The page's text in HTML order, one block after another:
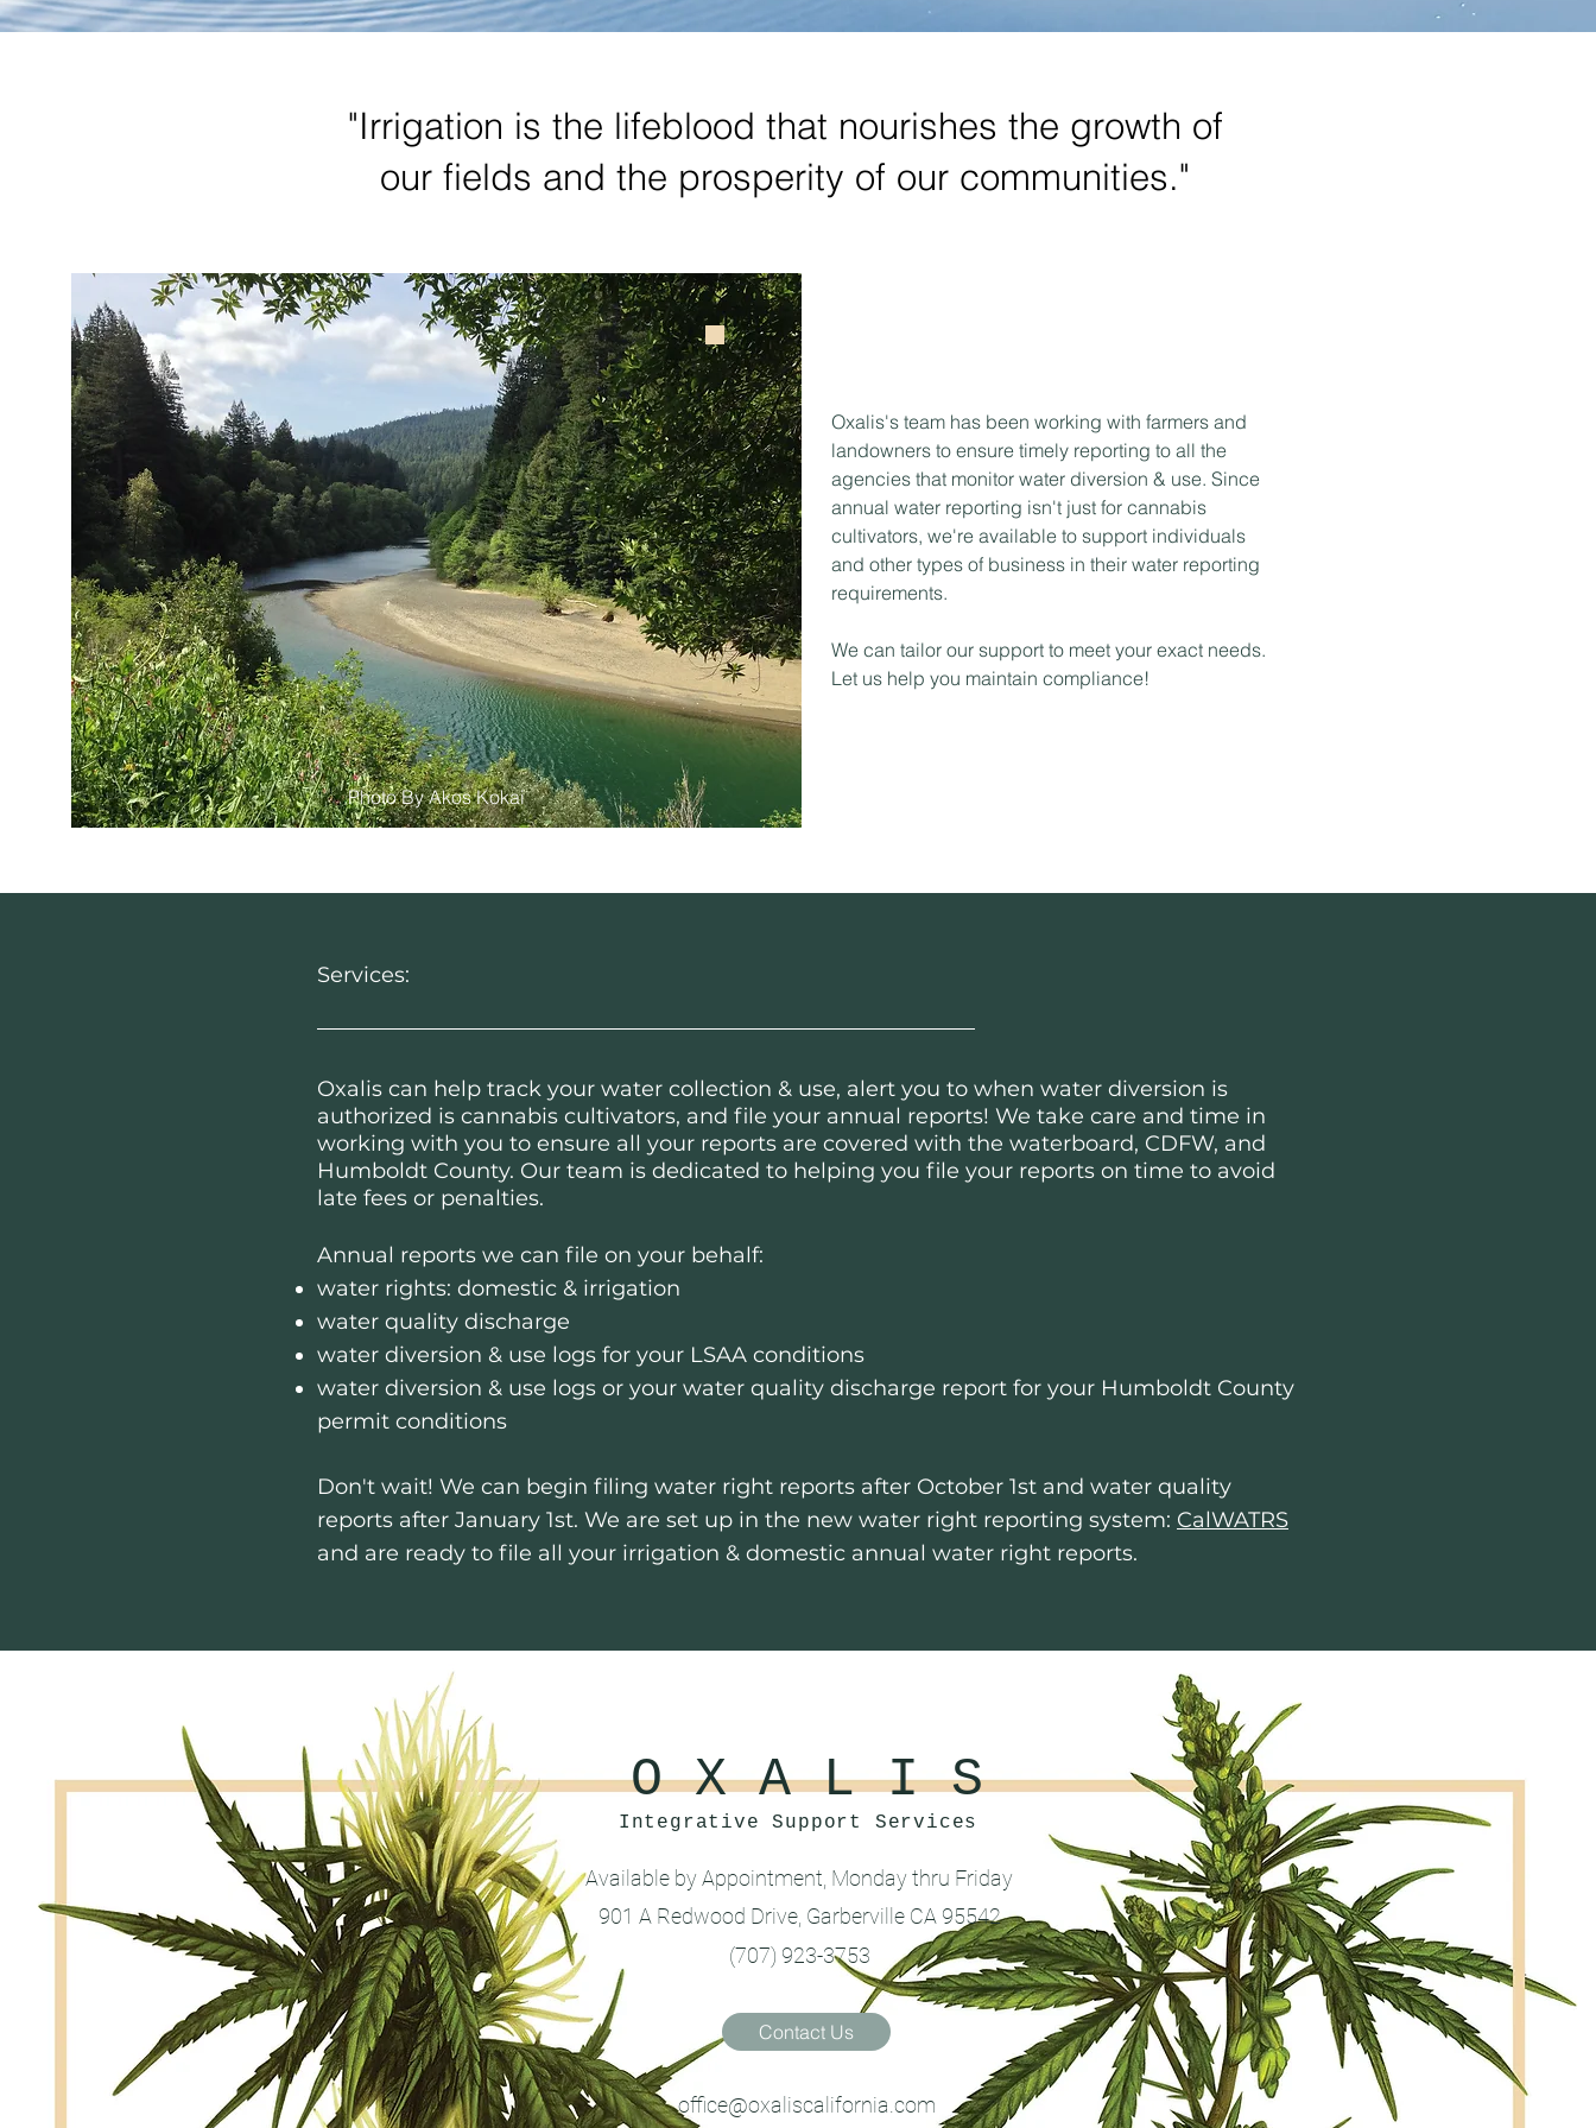
"Irrigation is the lifeblood that nourishes the growth of
our fields and the prosperity of our communities."
Photo By Akos Kokai
Oxalis's team has been working with farmers and
landowners to ensure timely reporting to all the
agencies that monitor water diversion & use. Since
annual water reporting isn't just for cannabis
cultivators, we're available to support individuals
and other types of business in their water reporting
requirements.
We can tailor our support to meet your exact needs.
Let us help you maintain compliance!
Services:
Oxalis can help track your water collection & use, alert you to when water diversion is
authorized is cannabis cultivators, and file your annual reports! We take care and time in
working with you to ensure all your reports are covered with the waterboard, CDFW, and
Humboldt County. Our team is dedicated to helping you file your reports on time to avoid
late fees or penalties.
Annual reports we can file on your behalf:
water rights: domestic & irrigation
water quality discharge
water diversion & use logs for your LSAA conditions
water diversion & use logs or your water quality discharge report for your Humboldt County
permit conditions
Don't wait​​! We can begin filing water right reports after October 1st and water quality
reports after January 1st. We are set up in the new water right reporting system: CalWATRS
and are ready to file all your irrigation & domestic annual water right reports.
Integrative Support Services
O X A L I S
Available by Appointment, Monday thru Friday
901 A Redwood Drive, Garberville CA 95542
(707) 923-3753
Contact Us
office@oxaliscalifornia.com